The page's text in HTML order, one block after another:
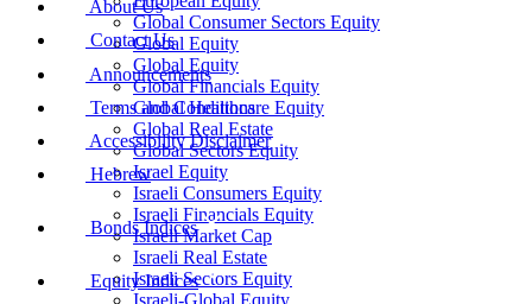
Global Consumer Sectors Equity
Global Equity
Global Equity
Global Financials Equity
Global Healthcare Equity
Global Real Estate
Global Sectors Equity
Israel Equity
Israeli Consumers Equity
Israeli Financials Equity
Israeli Market Cap
Israeli Real Estate
Israeli Sectors Equity
Israeli-Global Equity
About Us
Contact Us
Announcements
Terms and Conditions
Accessibility Disclaimer
Hebrew
Bonds Indices
Equity Indices